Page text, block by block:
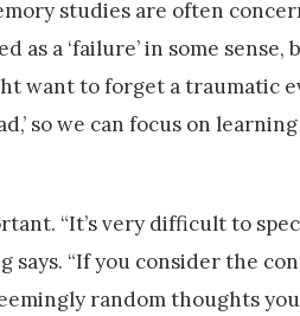
studies are often
a ‘failure’ in some
want to forget a traumatic
so we can focus on
“It’s very difficult to
“If you consider the
random thoughts